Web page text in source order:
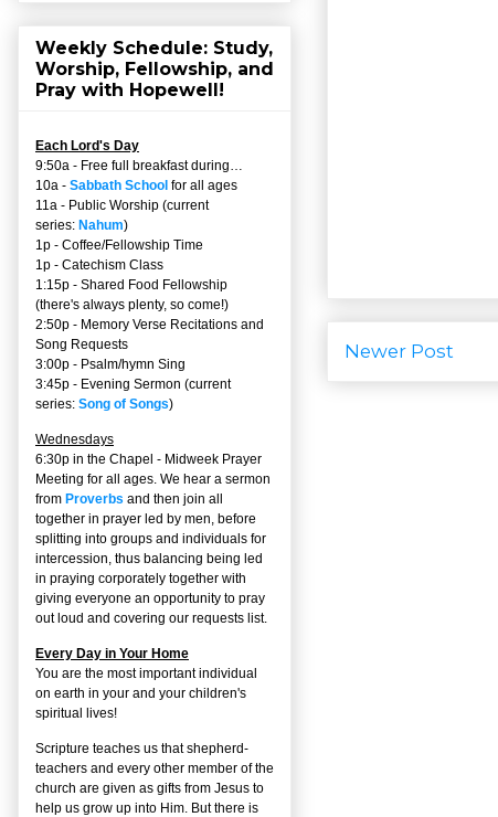
Newer Post
Weekly Schedule: Study,
Worship, Fellowship, and
Pray with Hopewell!
Each Lord's Day
9:50a - Free full breakfast during…
10a - Sabbath School for all ages
11a - Public Worship (current
series: Nahum)
1p - Coffee/Fellowship Time
1p - Catechism Class
1:15p - Shared Food Fellowship
(there's always plenty, so come!)
2:50p - Memory Verse Recitations and
Song Requests
3:00p - Psalm/hymn Sing
3:45p - Evening Sermon (current
series: Song of Songs)
Wednesdays
6:30p in the Chapel - Midweek Prayer
Meeting for all ages. We hear a sermon
from Proverbs and then join all
together in prayer led by men, before
splitting into groups and individuals for
intercession, thus balancing being led
in praying corporately together with
giving everyone an opportunity to pray
out loud and covering our requests list.
Every Day in Your Home
You are the most important individual
on earth in your and your children's
spiritual lives!
Scripture teaches us that shepherd-
teachers and every other member of the
church are given as gifts from Jesus to
help us grow up into Him. But there is